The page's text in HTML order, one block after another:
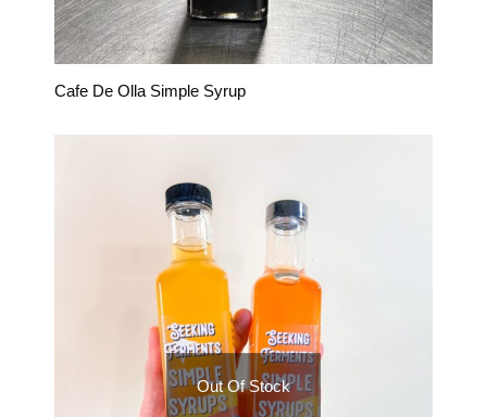
Cafe De Olla Simple Syrup
Out Of Stock